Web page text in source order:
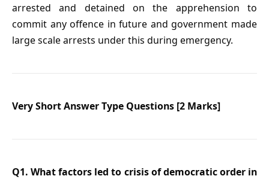
arrested and detained on the apprehension to
commit any offence in future and government made
large scale arrests under this during emergency.
Very Short Answer Type Questions [2 Marks]
Q1. What factors led to crisis of democratic order in